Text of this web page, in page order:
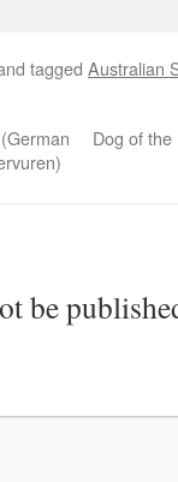
tagged Australian
Dog of
be